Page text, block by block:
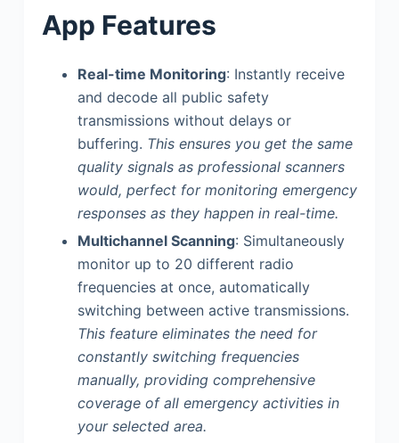
App Features
Real-time Monitoring: Instantly receive
and decode all public safety
transmissions without delays or
buffering. This ensures you get the same
quality signals as professional scanners
would, perfect for monitoring emergency
responses as they happen in real-time.
Multichannel Scanning: Simultaneously
monitor up to 20 different radio
frequencies at once, automatically
switching between active transmissions.
This feature eliminates the need for
constantly switching frequencies
manually, providing comprehensive
coverage of all emergency activities in
your selected area.